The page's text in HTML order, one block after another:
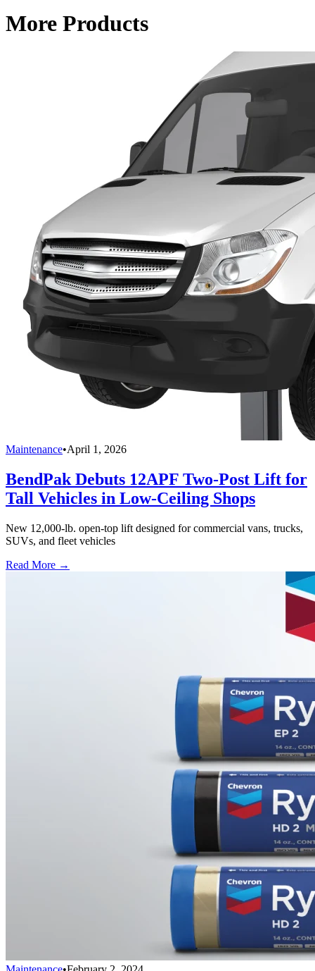
More Products
Maintenance•April 1, 2026
BendPak Debuts 12APF Two-Post Lift for
Tall Vehicles in Low-Ceiling Shops
New 12,000-lb. open-top lift designed for commercial vans, trucks,
SUVs, and fleet vehicles
Read More →